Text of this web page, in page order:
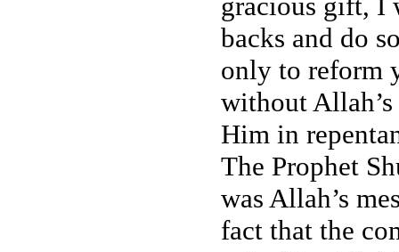
backs and do
only to reform
without
Him in
The Prophet
was Allah’s
fact that the